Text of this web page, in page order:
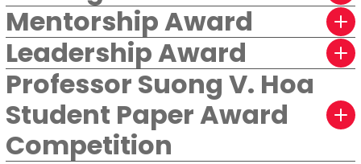
Mentorship Award
Leadership Award
Professor Suong V. Hoa
Student Paper Award
Competition